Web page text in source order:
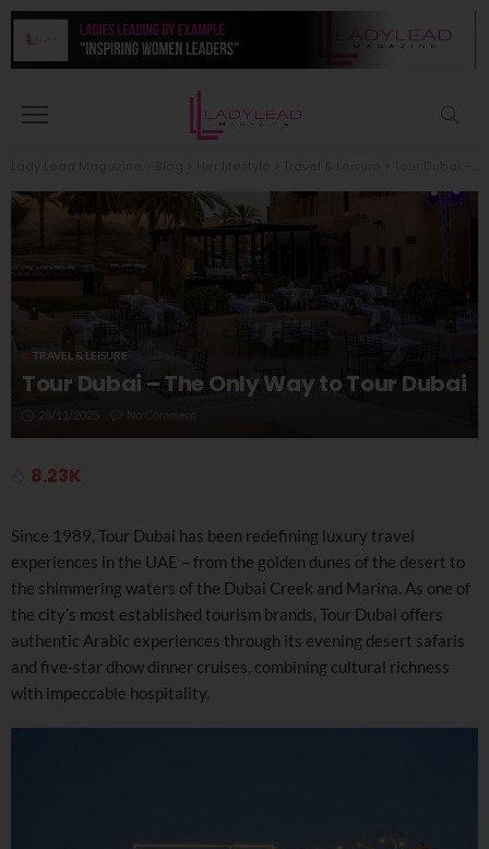
TRAVEL & LEISURE
Tour Dubai – The Only Way to Tour Dubai
No Comment
8.23K
Since 1989, Tour Dubai has been redefining luxury travel
experiences in the UAE – from the golden dunes of the desert to
the shimmering waters of the Dubai Creek and Marina. As one of
the city’s most established tourism brands, Tour Dubai offers
authentic Arabic experiences through its evening desert safaris
and five-star dhow dinner cruises, combining cultural richness
with impeccable hospitality.